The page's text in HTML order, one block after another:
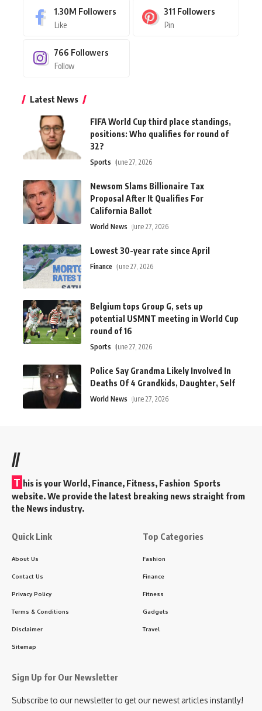
1.30M Followers
Like
311 Followers
Pin
766 Followers
Follow
Latest News
FIFA World Cup third place standings,
positions: Who qualifies for round of
32?
Sports June 27, 2026
Newsom Slams Billionaire Tax
Proposal After It Qualifies For
California Ballot
World News June 27, 2026
Lowest 30-year rate since April
Finance June 27, 2026
Belgium tops Group G, sets up
potential USMNT meeting in World Cup
round of 16
Sports June 27, 2026
Police Say Grandma Likely Involved In
Deaths Of 4 Grandkids, Daughter, Self
World News June 27, 2026
//
T his is your World, Finance, Fitness, Fashion Sports
website. We provide the latest breaking news straight from
the News industry.
Quick Link
About Us
Contact Us
Privacy Policy
Terms & Conditions
Disclaimer
Sitemap
Top Categories
Fashion
Finance
Fitness
Gadgets
Travel
Sign Up for Our Newsletter
Subscribe to our newsletter to get our newest articles instantly!